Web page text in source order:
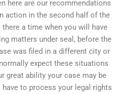
here are our recommendations
action in the second half of the
a time when you will have
matters under seal, before the
was filed in a different city or
expect these situations
great ability your case may be
to process your legal rights